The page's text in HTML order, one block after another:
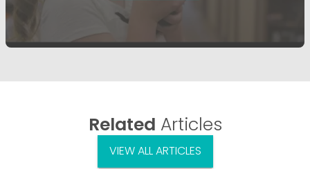
Related Articles
VIEW ALL ARTICLES